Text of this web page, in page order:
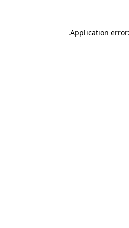
Application
.